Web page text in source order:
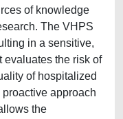
of knowledge
The VHPS
in a sensitive,
evaluates the risk of
of hospitalized
approach
the